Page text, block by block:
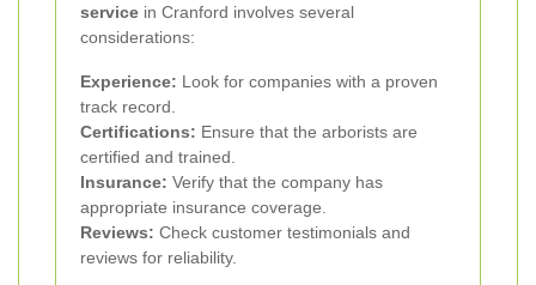
service in Cranford involves several
considerations:
Experience: Look for companies with a proven
track record.
Certifications: Ensure that the arborists are
certified and trained.
Insurance: Verify that the company has
appropriate insurance coverage.
Reviews: Check customer testimonials and
reviews for reliability.